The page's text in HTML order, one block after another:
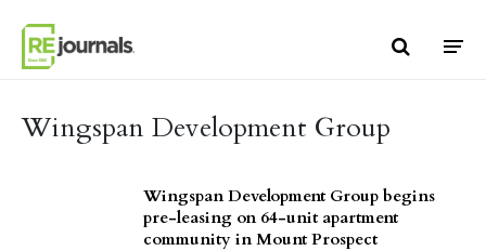
Wingspan Development Group
Wingspan Development Group begins
pre-leasing on 64-unit apartment
community in Mount Prospect